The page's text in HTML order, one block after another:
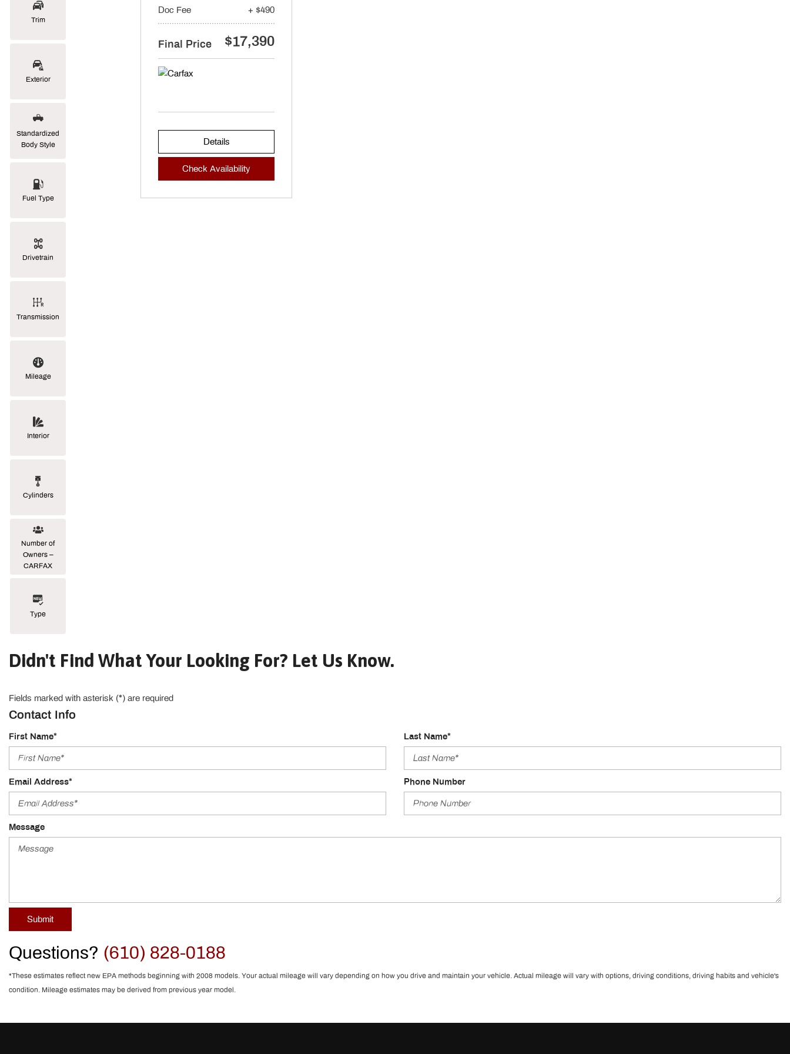
Trim
Exterior
Standardized
Body Style
Fuel Type
Drivetrain
Transmission
Mileage
Interior
Cylinders
Number of
Owners –
CARFAX
Type
Doc Fee
+ $490
Final Price $17,390
Details
Check Availability
Didn't Find What Your Looking For? Let Us Know.
Fields marked with asterisk (*) are required
Contact Info
First Name* Last Name*
Email Address* Phone Number
Message
Submit
Questions? (610) 828-0188
*These estimates reflect new EPA methods beginning with 2008 models. Your actual mileage will vary depending on how you drive and maintain your vehicle. Actual mileage will vary with options, driving conditions, driving habits and vehicle's
condition. Mileage estimates may be derived from previous year model.